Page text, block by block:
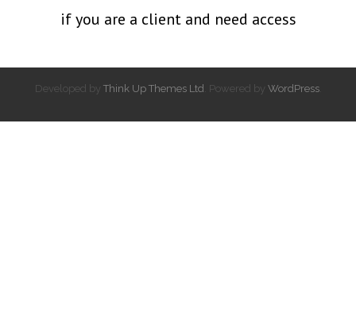
if you are a client and need access
Developed by Think Up Themes Ltd . Powered by WordPress.